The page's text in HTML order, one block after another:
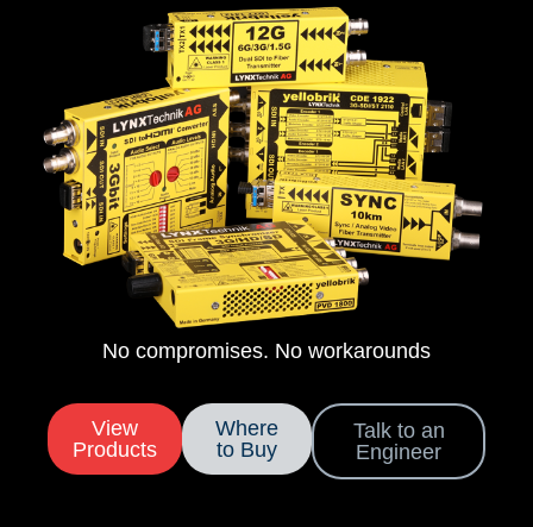
No compromises. No workarounds
View
Products
Where
to Buy
Talk to an
Engineer